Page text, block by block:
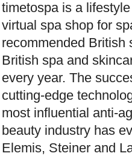
timetospa is a
virtual spa shop for
recommended British
British spa and
every year. The
cutting-edge
most influential anti-
beauty industry has
Elemis, Steiner and